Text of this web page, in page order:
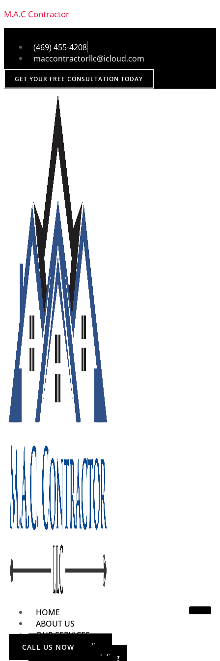
M.A.C Contractor
(469) 455-4208
maccontractorllc@icloud.com
GET YOUR FREE CONSULTATION TODAY
HOME
ABOUT US
OUR SERVICES
Home Remodeling
Bathroom Remodeling
CALL US NOW